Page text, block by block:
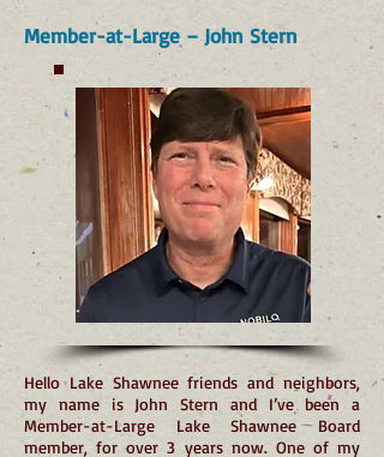
Member-at-Large – John Stern
Hello Lake Shawnee friends and neighbors,
my name is John Stern and I’ve been a
Member-at-Large Lake Shawnee Board
member, for over 3 years now. One of my